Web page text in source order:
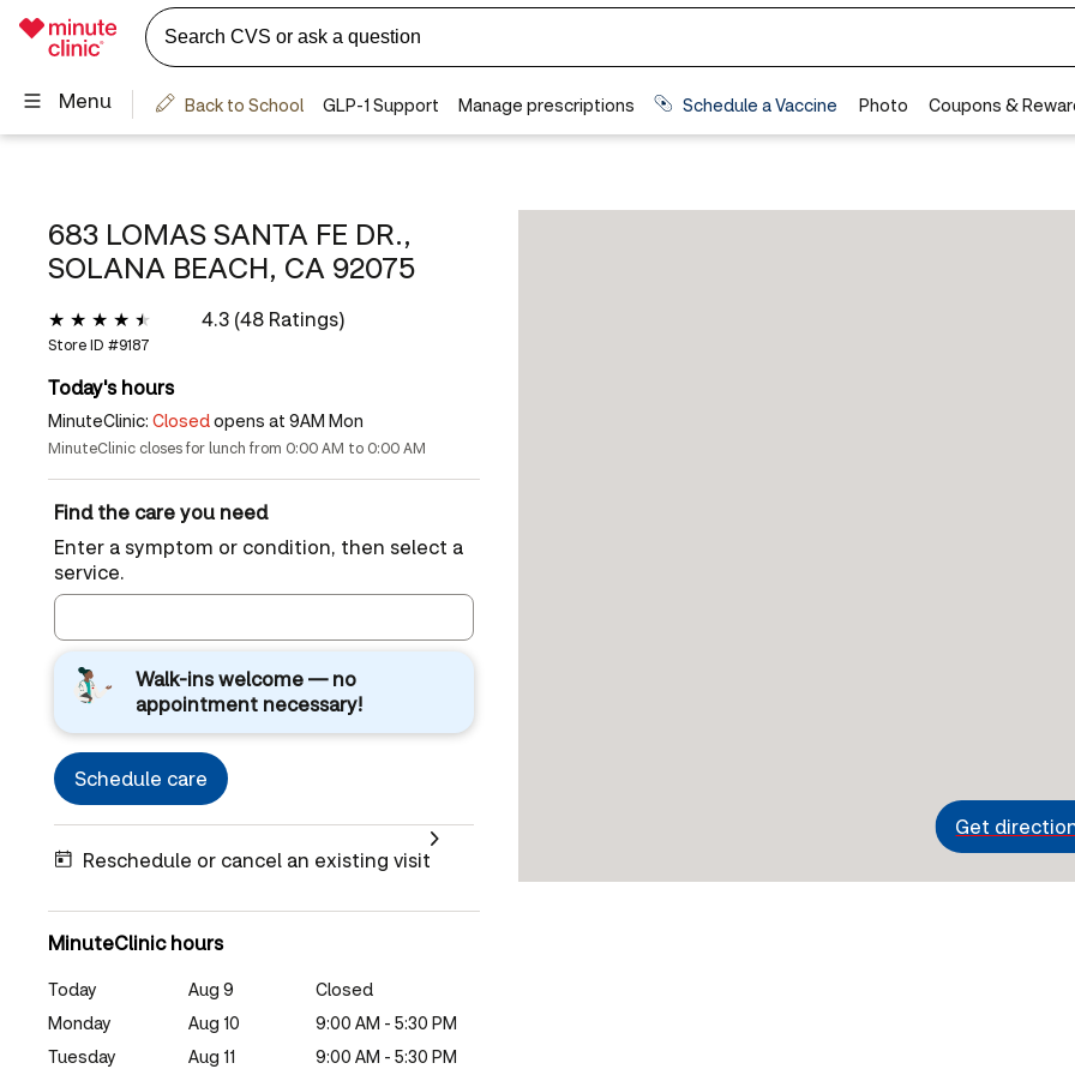
683 LOMAS SANTA FE DR.,
SOLANA BEACH, CA 92075
4.3 (48 Ratings)
Store ID #9187
Today's hours
MinuteClinic: Closedopens at 9AM Mon
MinuteClinic closes for lunch from 0:00 AM to 0:00 AM
Find the care you need
Enter a symptom or condition, then select a
service.
Walk-ins welcome — no
appointment necessary!
Schedule care
Reschedule or cancel an existing visit
MinuteClinic hours
Today Aug 9
Closed
Monday
Aug 10
9:00 AM - 5:30 PM
Tuesday
Aug 11 9:00 AM - 5:30 PM
Get